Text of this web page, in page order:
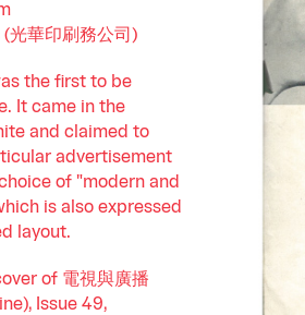
光華印刷務公司)
the first to be
It came in the
and claimed to
advertisement
of "modern and
is also expressed
layout.
of 電視與廣播
Issue 49,